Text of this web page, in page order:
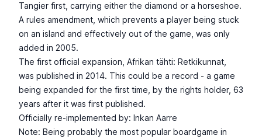
Tangier first, carrying either the diamond or a horseshoe.
A rules amendment, which prevents a player being stuck
on an island and effectively out of the game, was only
added in 2005.
The first official expansion, Afrikan tähti: Retkikunnat,
was published in 2014. This could be a record - a game
being expanded for the first time, by the rights holder, 63
years after it was first published.
Officially re-implemented by: Inkan Aarre
Note: Being probably the most popular boardgame in